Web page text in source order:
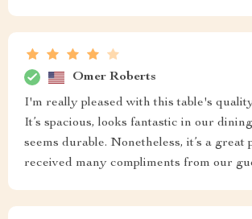
Omer Roberts
I'm really pleased with this table's
It’s spacious, looks fantastic in our
seems durable. Nonetheless, it’s a great
received many compliments from our